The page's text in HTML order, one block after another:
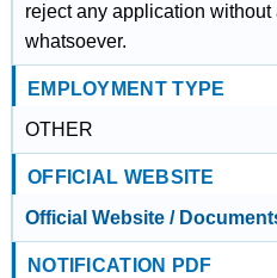
reject any application
whatsoever.
EMPLOYMENT TYPE
OTHER
OFFICIAL WEBSITE
Official Website /
NOTIFICATION PDF